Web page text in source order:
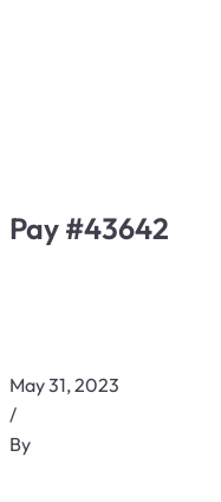
Pay #43642
May 31, 2023
/
By